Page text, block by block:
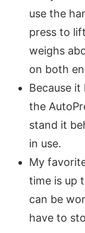
use the
press to
weighs
on both
Because
the
stand it
in use.
My
time is up
can be
have to